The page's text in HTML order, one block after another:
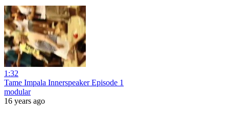
1:32
Tame Impala Innerspeaker Episode 1
modular
16 years ago